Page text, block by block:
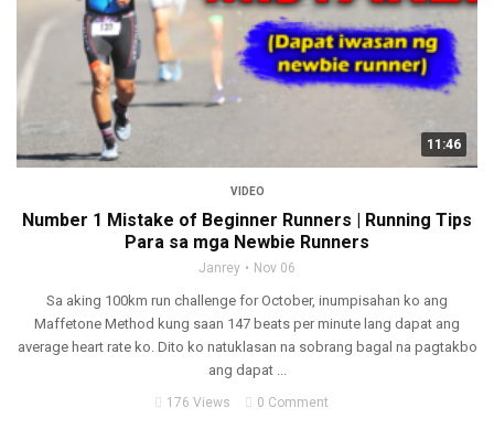
11:46
VIDEO
Number 1 Mistake of Beginner Runners | Running Tips
Para sa mga Newbie Runners
Janrey Nov 06
Sa aking 100km run challenge for October, inumpisahan ko ang
Maffetone Method kung saan 147 beats per minute lang dapat ang
average heart rate ko. Dito ko natuklasan na sobrang bagal na pagtakbo
ang dapat ...
176 Views 0 Comment